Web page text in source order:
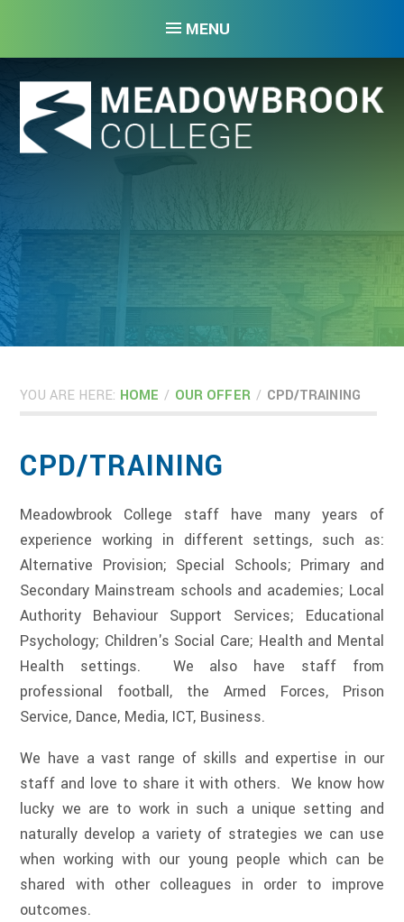
MENU
YOU ARE HERE: HOME / OUR OFFER / CPD/TRAINING
CPD/TRAINING
Meadowbrook College staff have many years of
experience working in different settings, such as:
Alternative Provision; Special Schools; Primary and
Secondary Mainstream schools and academies; Local
Authority Behaviour Support Services; Educational
Psychology; Children's Social Care; Health and Mental
Health settings. We also have staff from
professional football, the Armed Forces, Prison
Service, Dance, Media, ICT, Business.
We have a vast range of skills and expertise in our
staff and love to share it with others. We know how
lucky we are to work in such a unique setting and
naturally develop a variety of strategies we can use
when working with our young people which can be
shared with other colleagues in order to improve
outcomes.